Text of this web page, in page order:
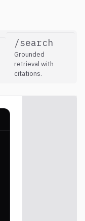
/search
Grounded
retrieval with
citations.